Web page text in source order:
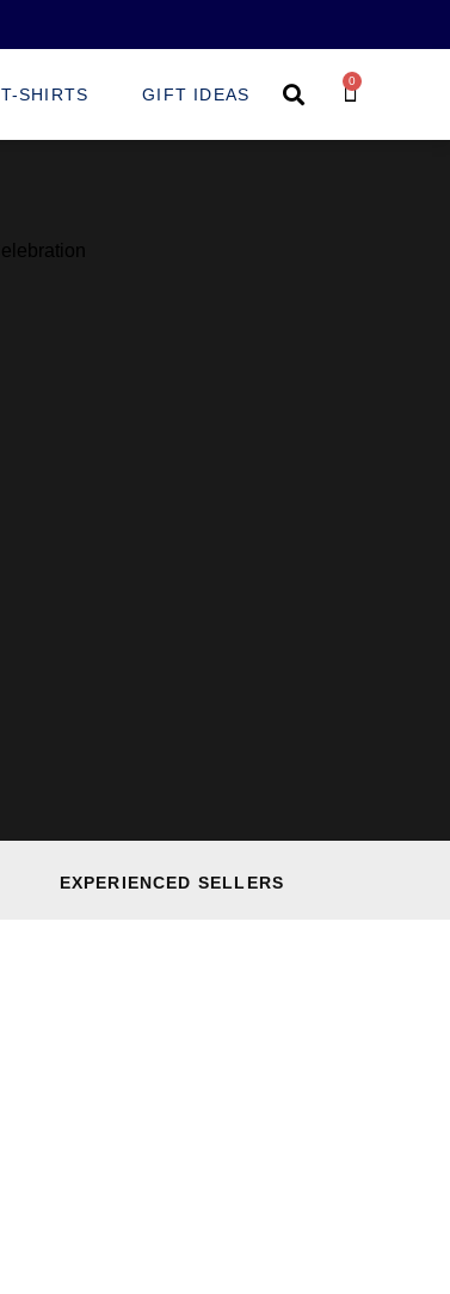
T-SHIRTS GIFT IDEAS
0
EXPERIENCED SELLERS